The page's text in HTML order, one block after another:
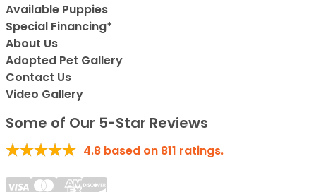
Available Puppies
Special Financing*
About Us
Adopted Pet Gallery
Contact Us
Video Gallery
Some of Our 5-Star Reviews
4.8 based on 811 ratings.